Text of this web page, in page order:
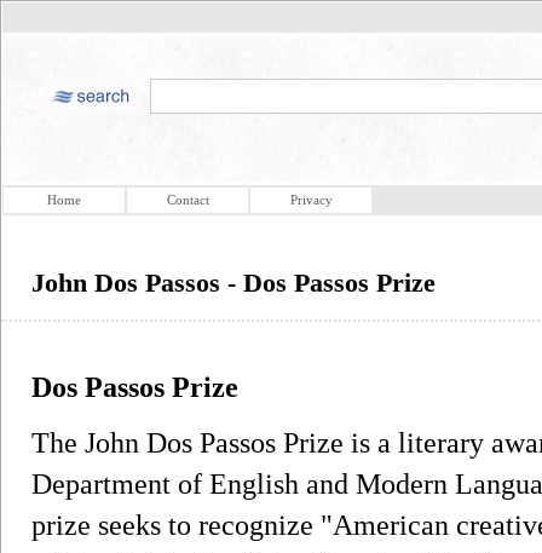
Home Contact Privacy
John Dos Passos - Dos Passos Prize
Dos Passos Prize
The John Dos Passos Prize is a literary
Department of English and Modern
prize seeks to recognize "American